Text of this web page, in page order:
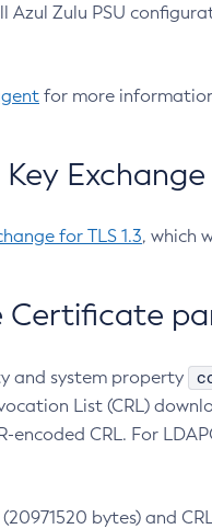
Azul Zulu PSU
for more
Exchange
for TLS 1.3, which
Certificate
and system property
List (CRL)
encoded CRL. For
bytes) and